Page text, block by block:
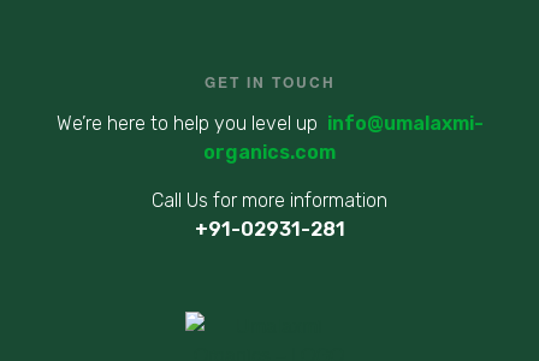
GET IN TOUCH
We’re here to help you level up info@umalaxmi-
organics.com
Call Us for more information
+91-02931-281